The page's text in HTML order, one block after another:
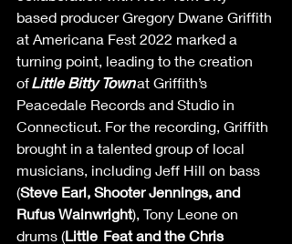
based producer Gregory Dwane Griffith
at Americana Fest 2022 marked a
turning point, leading to the creation
of Little Bitty Town at Griffith’s
Peacedale Records and Studio in
Connecticut. For the recording, Griffith
brought in a talented group of local
musicians, including Jeff Hill on bass
(Steve Earl, Shooter Jennings, and
Rufus Wainwright), Tony Leone on
drums (Little  Feat and the Chris